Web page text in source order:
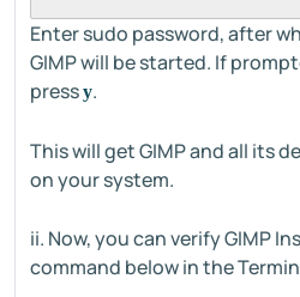
Enter sudo password, after
GIMP will be started. If
pressy.
This will get GIMP and all its
on your system.
ii. Now, you can verify GIMP
command below in the